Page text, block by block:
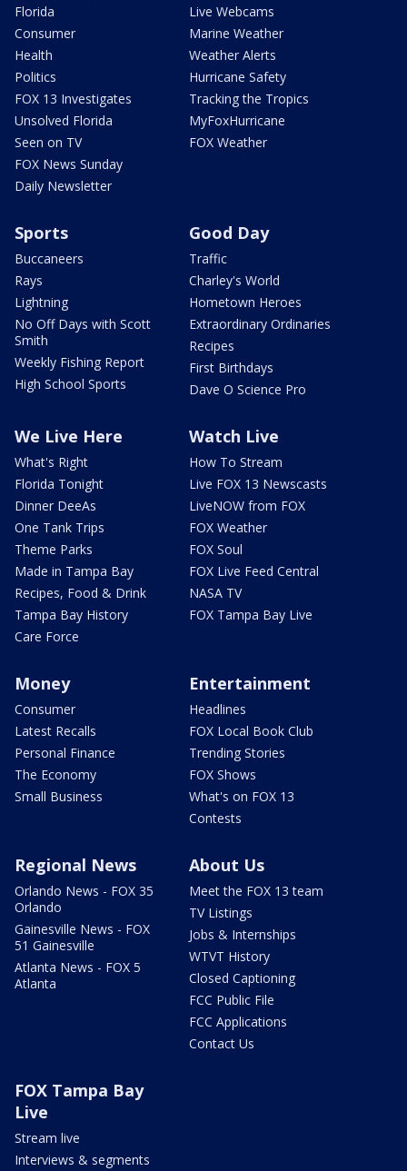
Florida
Consumer
Health
Politics
FOX 13 Investigates
Unsolved Florida
Seen on TV
FOX News Sunday
Daily Newsletter
Live Webcams
Marine Weather
Weather Alerts
Hurricane Safety
Tracking the Tropics
MyFoxHurricane
FOX Weather
Sports
Buccaneers
Rays
Lightning
No Off Days with Scott
Smith
Weekly Fishing Report
High School Sports
Good Day
Traffic
Charley's World
Hometown Heroes
Extraordinary Ordinaries
Recipes
First Birthdays
Dave O Science Pro
We Live Here
What's Right
Florida Tonight
Dinner DeeAs
One Tank Trips
Theme Parks
Made in Tampa Bay
Recipes, Food & Drink
Tampa Bay History
Care Force
Watch Live
How To Stream
Live FOX 13 Newscasts
LiveNOW from FOX
FOX Weather
FOX Soul
FOX Live Feed Central
NASA TV
FOX Tampa Bay Live
Money
Consumer
Latest Recalls
Personal Finance
The Economy
Small Business
Entertainment
Headlines
FOX Local Book Club
Trending Stories
FOX Shows
What's on FOX 13
Contests
Regional News
Orlando News - FOX 35
Orlando
Gainesville News - FOX
51 Gainesville
Atlanta News - FOX 5
Atlanta
About Us
Meet the FOX 13 team
TV Listings
Jobs & Internships
WTVT History
Closed Captioning
FCC Public File
FCC Applications
Contact Us
FOX Tampa Bay
Live
Stream live
Interviews & segments